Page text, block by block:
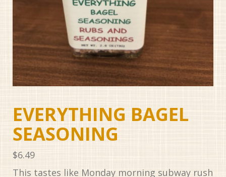
EVERYTHING BAGEL
SEASONING
$6.49
This tastes like Monday morning subway rush